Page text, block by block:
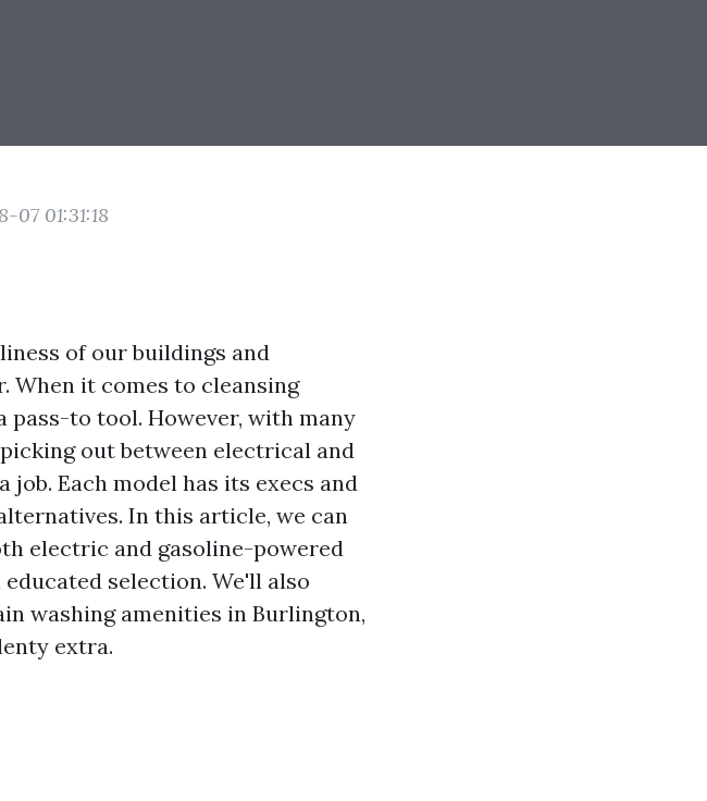
07 01:31:18
of our buildings and
When it comes to cleansing
pass-to tool. However, with many
out between electrical and
Each model has its execs and
In this article, we can
electric and gasoline-powered
selection. We'll also
washing amenities in Burlington,
extra.